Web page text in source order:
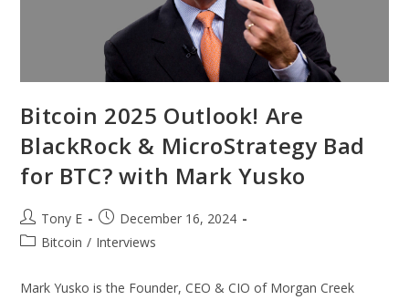
Bitcoin 2025 Outlook! Are
BlackRock & MicroStrategy Bad
for BTC? with Mark Yusko
Tony E
December 16, 2024
Bitcoin / Interviews
Mark Yusko is the Founder, CEO & CIO of Morgan Creek